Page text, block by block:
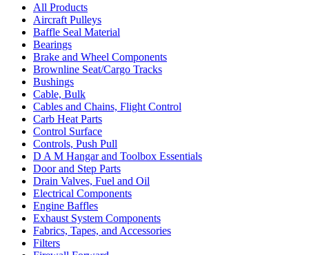
All Products
Aircraft Pulleys
Baffle Seal Material
Bearings
Brake and Wheel Components
Brownline Seat/Cargo Tracks
Bushings
Cable, Bulk
Cables and Chains, Flight Control
Carb Heat Parts
Control Surface
Controls, Push Pull
D A M Hangar and Toolbox Essentials
Door and Step Parts
Drain Valves, Fuel and Oil
Electrical Components
Engine Baffles
Exhaust System Components
Fabrics, Tapes, and Accessories
Filters